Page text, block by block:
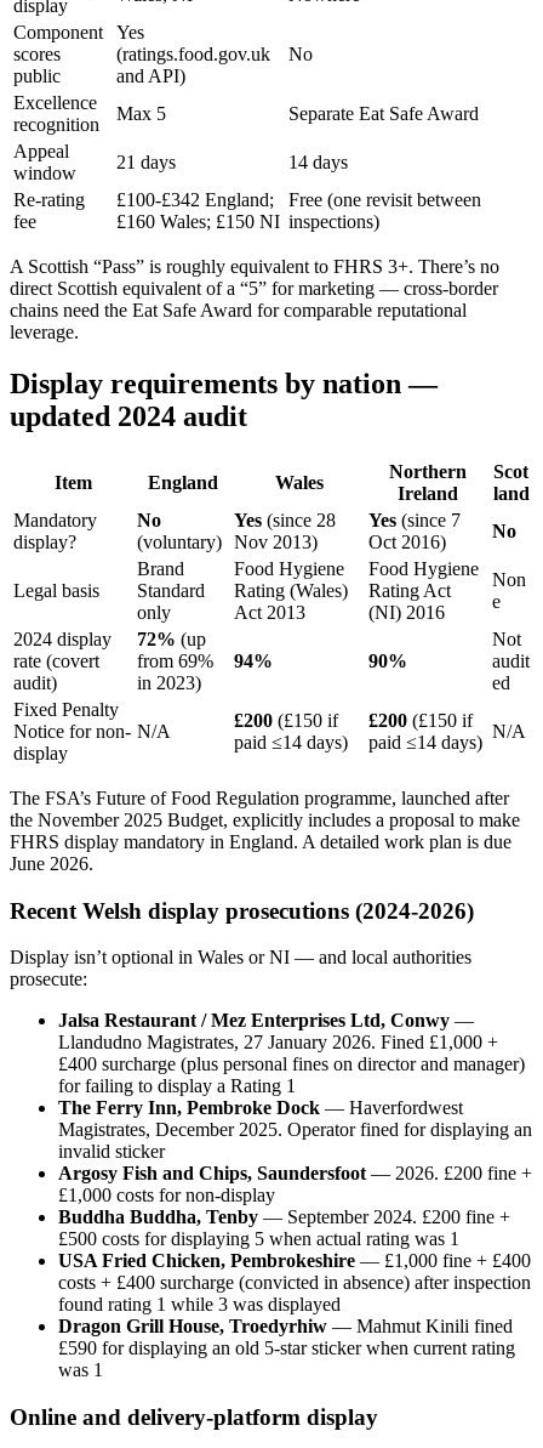
display
Component
scores
public
Yes
(ratings.food.gov.uk
and API)
No
Excellence
recognition
Max 5
Separate Eat Safe Award
Appeal
window
21 days
14 days
Re-rating
fee
£100-£342 England;
£160 Wales; £150 NI
Free (one revisit between
inspections)
A Scottish “Pass” is roughly equivalent to FHRS 3+. There’s no
direct Scottish equivalent of a “5” for marketing — cross-border
chains need the Eat Safe Award for comparable reputational
leverage.
Display requirements by nation —
updated 2024 audit
Item England Wales
Northern
Ireland
Scot
land
Mandatory
display?
No
(voluntary)
Yes (since 28
Nov 2013)
Yes (since 7
Oct 2016)
No
Legal basis
Brand
Standard
only
Food Hygiene
Rating (Wales)
Act 2013
Food Hygiene
Rating Act
(NI) 2016
Non
e
2024 display
rate (covert
audit)
72% (up
from 69%
in 2023)
94% 90%
Not
audit
ed
Fixed Penalty
Notice for non-
display
N/A
£200 (£150 if
paid ≤14 days)
£200 (£150 if
paid ≤14 days)
N/A
The FSA’s Future of Food Regulation programme, launched after
the November 2025 Budget, explicitly includes a proposal to make
FHRS display mandatory in England. A detailed work plan is due
June 2026.
Recent Welsh display prosecutions (2024-2026)
Display isn’t optional in Wales or NI — and local authorities
prosecute:
Jalsa Restaurant / Mez Enterprises Ltd, Conwy —
Llandudno Magistrates, 27 January 2026. Fined £1,000 +
£400 surcharge (plus personal fines on director and manager)
for failing to display a Rating 1
The Ferry Inn, Pembroke Dock — Haverfordwest
Magistrates, December 2025. Operator fined for displaying an
invalid sticker
Argosy Fish and Chips, Saundersfoot — 2026. £200 fine +
£1,000 costs for non-display
Buddha Buddha, Tenby — September 2024. £200 fine +
£500 costs for displaying 5 when actual rating was 1
USA Fried Chicken, Pembrokeshire — £1,000 fine + £400
costs + £400 surcharge (convicted in absence) after inspection
found rating 1 while 3 was displayed
Dragon Grill House, Troedyrhiw — Mahmut Kinili fined
£590 for displaying an old 5-star sticker when current rating
was 1
Online and delivery-platform display